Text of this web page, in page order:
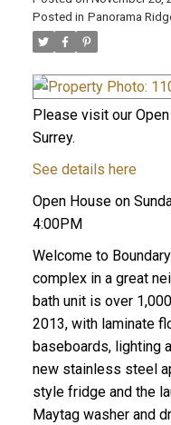
Posted in Panorama
Please visit our
Surrey.
See details here
Open House on
4:00PM
Welcome to
complex in a great
bath unit is over
2013, with laminate
baseboards, lighting
new stainless steel
style fridge and the
Maytag washer and